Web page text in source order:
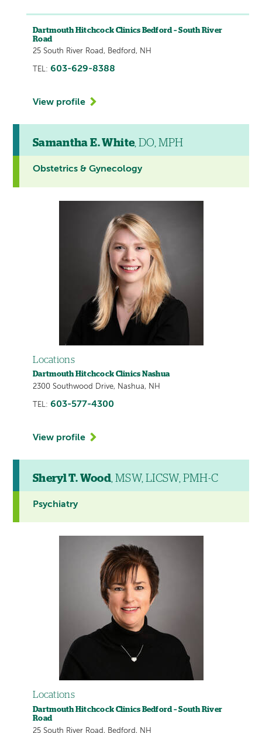
Dartmouth Hitchcock Clinics Bedford – South River
Road
25 South River Road, Bedford, NH
TEL: 603-629-8388
View profile
Samantha E. White, DO, MPH
Obstetrics & Gynecology
Locations
Dartmouth Hitchcock Clinics Nashua
2300 Southwood Drive, Nashua, NH
TEL: 603-577-4300
View profile
Sheryl T. Wood, MSW, LICSW, PMH-C
Psychiatry
Locations
Dartmouth Hitchcock Clinics Bedford – South River
Road
25 South River Road, Bedford, NH